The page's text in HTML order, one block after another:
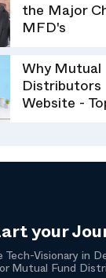
the Major
MFD's
Why Mutual
Distributors
Website -
your
Tech-Visionary in
Mutual Fund